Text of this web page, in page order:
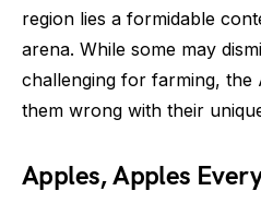
region lies a formidable
arena. While some may
challenging for farming, the
them wrong with their
Apples, Apples